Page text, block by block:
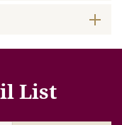
List